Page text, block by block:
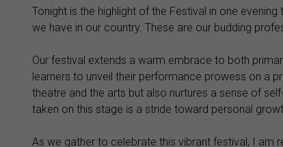
Tonight is the highlight of the Festival in one
we have in our country. These are our budding
Our festival extends a warm embrace to both
learners to unveil their performance prowess on a
theatre and the arts but also nurtures a sense of
taken on this stage is a stride toward personal
As we gather to celebrate this vibrant festival, I am